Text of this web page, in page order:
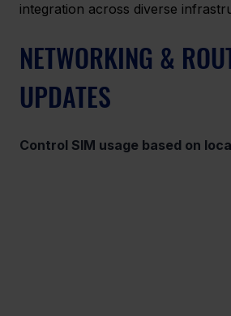
integration across diverse
NETWORKING &
UPDATES
Control SIM usage based on